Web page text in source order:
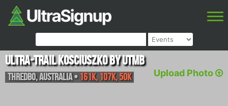
Upload Photo
Ultra-Trail Kosciuszko by UTMB
Thredbo,Australia• 161K, 107K, 50K